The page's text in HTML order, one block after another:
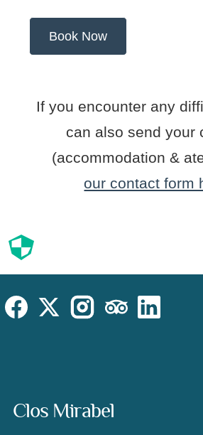
If you encounter any
can also send your
(accommodation &
our contact form
Cookies
SocialFacebookX (Twitter)InstagramTripAdvisor
Address:
Clos Mirabel